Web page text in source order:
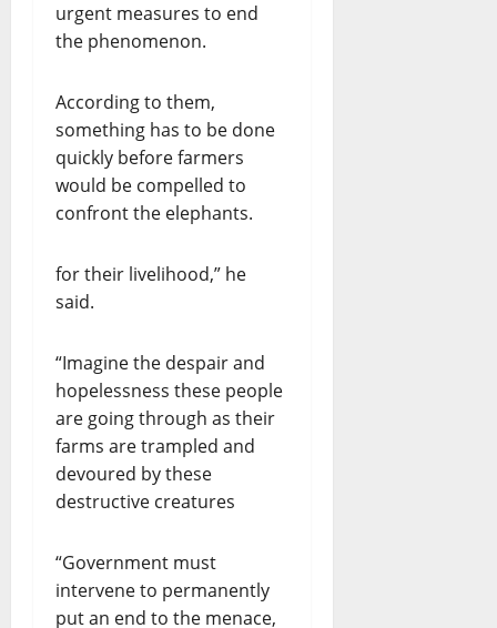
urgent measures to end
the phenomenon.
According to them,
something has to be done
quickly before farmers
would be compelled to
confront the elephants.
for their livelihood,” he
said.
“Imagine the despair and
hopelessness these people
are going through as their
farms are trampled and
devoured by these
destructive creatures
“Government must
intervene to permanently
put an end to the menace,